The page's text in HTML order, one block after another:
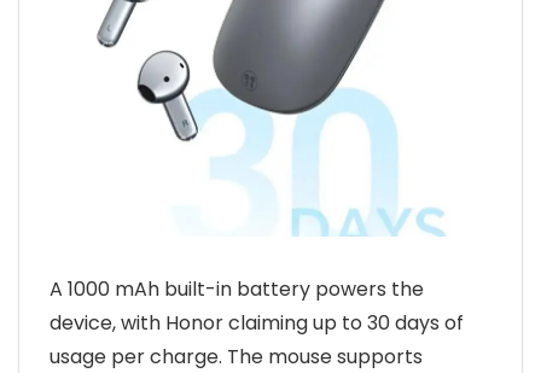
A 1000 mAh built-in battery powers the
device, with Honor claiming up to 30 days of
usage per charge. The mouse supports